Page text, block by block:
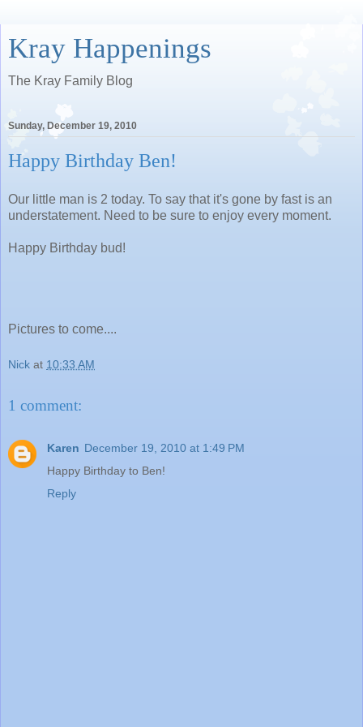
Kray Happenings
The Kray Family Blog
Sunday, December 19, 2010
Happy Birthday Ben!
Our little man is 2 today. To say that it's gone by fast is an
understatement. Need to be sure to enjoy every moment.
Happy Birthday bud!
Pictures to come....
Nick at 10:33 AM
1 comment:
Karen December 19, 2010 at 1:49 PM
Happy Birthday to Ben!
Reply